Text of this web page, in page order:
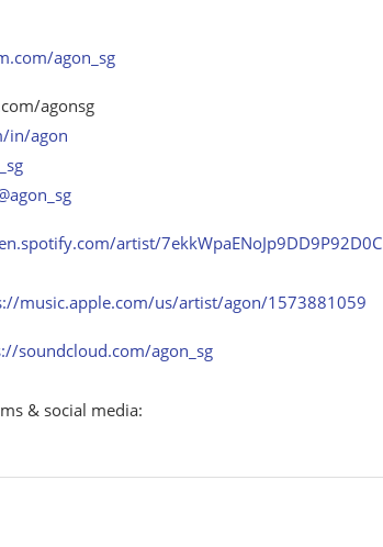
agon_sg
agonsg
in/agon
artist/7ekkWpaENoJp9DD9P92D0C
music.apple.com/us/artist/agon/1573881059
soundcloud.com/agon_sg
& social media: